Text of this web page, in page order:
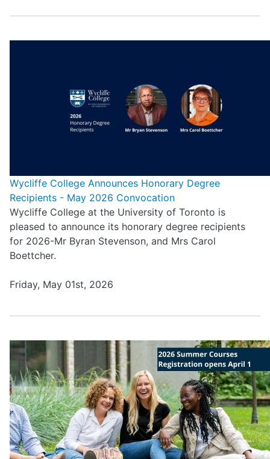
Wycliffe College Announces Honorary Degree
Recipients - May 2026 Convocation
Wycliffe College at the University of Toronto is
pleased to announce its honorary degree recipients
for 2026-Mr Byran Stevenson, and Mrs Carol
Boettcher.
Friday, May 01st, 2026